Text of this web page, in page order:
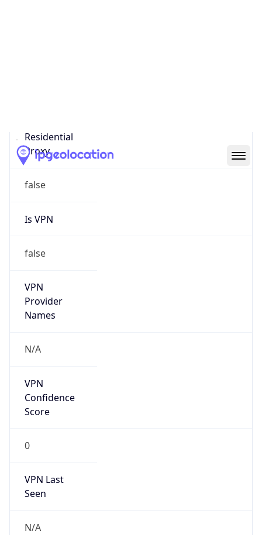
Residential
Proxy
false
Is VPN
false
VPN
Provider
Names
N/A
VPN
Confidence
Score
0
VPN Last
Seen
N/A